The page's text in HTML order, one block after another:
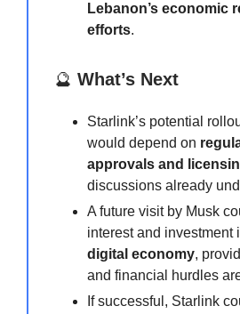
Lebanon’s economic
efforts.
🔮 What’s Next
Starlink’s potential
would depend on
approvals and
discussions already
A future visit by Musk
interest and investment
digital economy,
and financial hurdles
If successful, Starlink